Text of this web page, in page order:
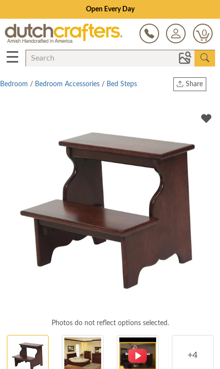
Open Every Day
0
☰
Share
Twitter
Bedroom / Bedroom Accessories / Bed Steps
Photos do not reflect options selected.
+4